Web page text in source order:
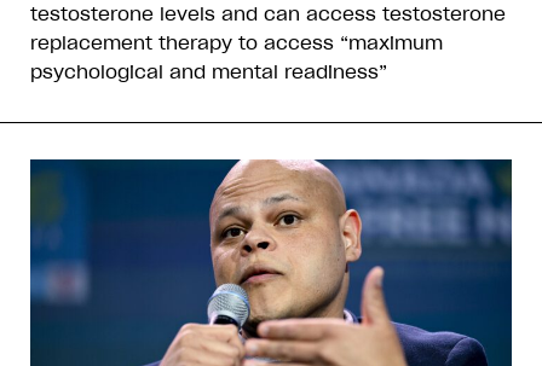
testosterone levels and can access testosterone
replacement therapy to access “maximum
psychological and mental readiness”